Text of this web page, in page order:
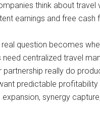
think about travel
earnings and free
question becomes
need centralized travel
partnership really do
predictable
expansion, synergy